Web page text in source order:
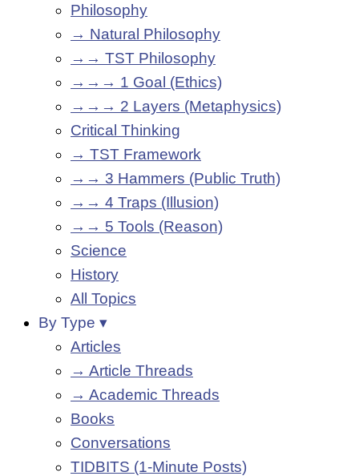
Philosophy
→ Natural Philosophy
→→ TST Philosophy
→→→ 1 Goal (Ethics)
→→→ 2 Layers (Metaphysics)
Critical Thinking
→ TST Framework
→→ 3 Hammers (Public Truth)
→→ 4 Traps (Illusion)
→→ 5 Tools (Reason)
Science
History
All Topics
By Type ▾
Articles
→ Article Threads
→ Academic Threads
Books
Conversations
TIDBITS (1-Minute Posts)